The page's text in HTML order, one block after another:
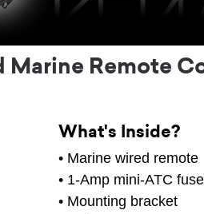
Marine Remote
What's Inside?
• Marine wired remote
• 1-Amp mini-ATC fuse
• Mounting bracket